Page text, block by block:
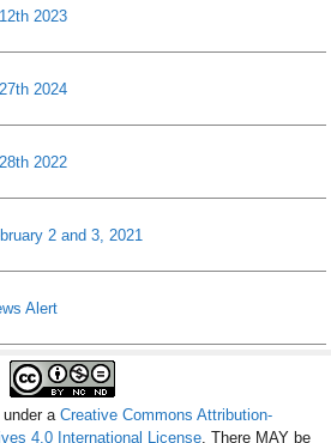
2023
2024
2022
2 and 3, 2021
Alert
a Creative Commons Attribution-
4.0 International License . There MAY be